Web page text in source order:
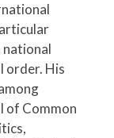
national
order. His
of Common